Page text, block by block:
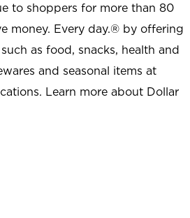
to shoppers for more than 80
money. Every day.® by offering
as food, snacks, health and
and seasonal items at
Learn more about Dollar